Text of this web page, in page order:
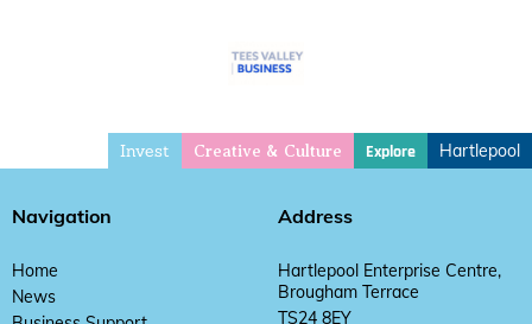
Invest Creative & Culture Explore Hartlepool
Navigation
Home
News
Address
Hartlepool Enterprise Centre,
Brougham Terrace
TS24 8EY